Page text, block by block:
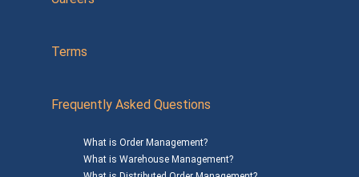
Terms
Frequently Asked Questions
What is Order Management?
What is Warehouse Management?